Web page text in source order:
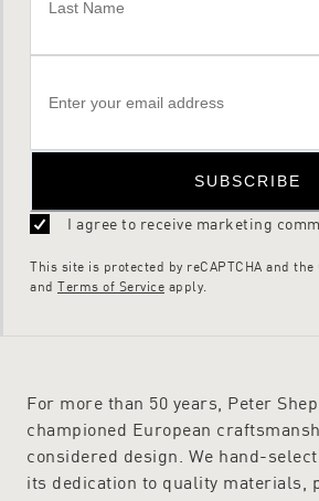
SUBSCRIBE
I agree to receive marketing
This site is protected by reCAPTCHA and the
and Terms of Service apply.
For more than 50 years, Peter
championed European
considered design. We hand-
its dedication to quality materials,